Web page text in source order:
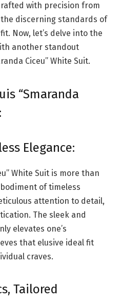
with precision from
discerning standards of
Now, let’s delve into the
another standout
Ciceu” White Suit.
“Smaranda
Elegance:
White Suit is more than
of timeless
attention to detail,
The sleek and
elevates one’s
that elusive ideal fit
craves.
Tailored